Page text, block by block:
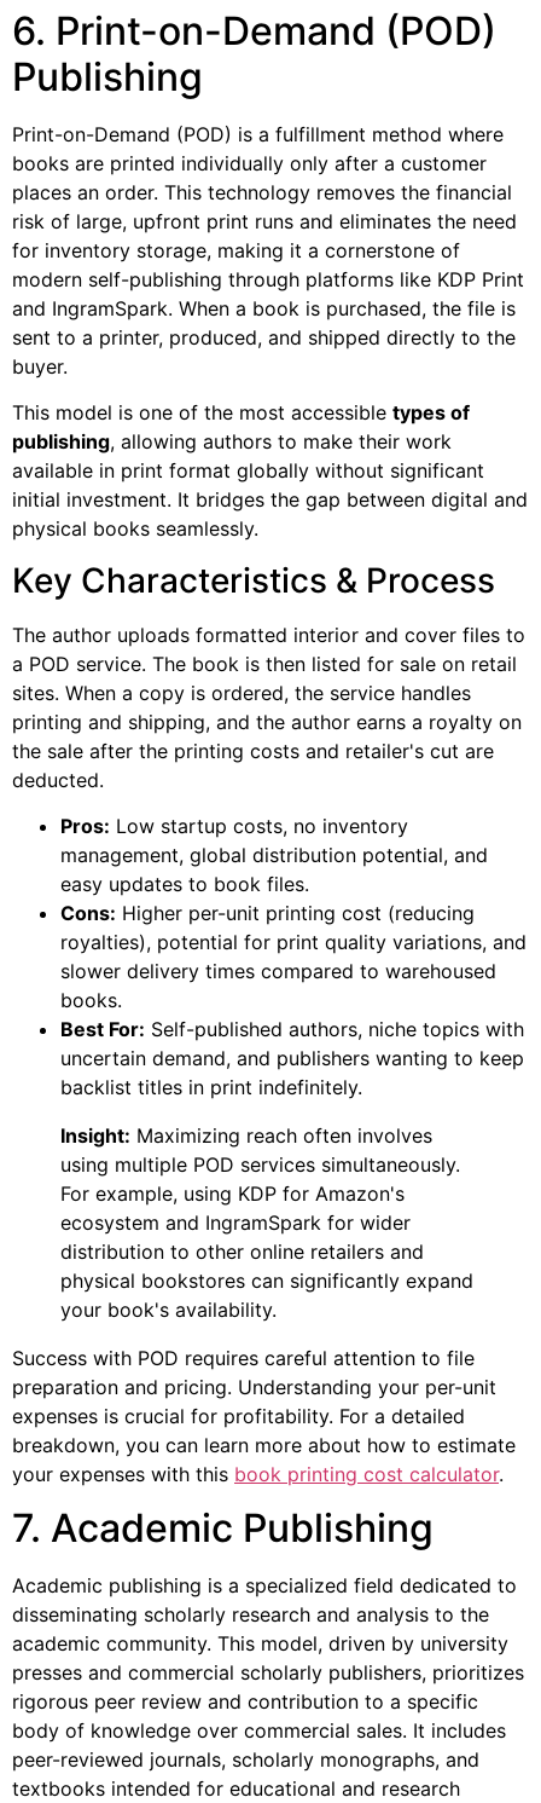
6. Print-on-Demand (POD)
Publishing
Print-on-Demand (POD) is a fulfillment method where
books are printed individually only after a customer
places an order. This technology removes the financial
risk of large, upfront print runs and eliminates the need
for inventory storage, making it a cornerstone of
modern self-publishing through platforms like KDP Print
and IngramSpark. When a book is purchased, the file is
sent to a printer, produced, and shipped directly to the
buyer.
This model is one of the most accessible types of
publishing, allowing authors to make their work
available in print format globally without significant
initial investment. It bridges the gap between digital and
physical books seamlessly.
Key Characteristics & Process
The author uploads formatted interior and cover files to
a POD service. The book is then listed for sale on retail
sites. When a copy is ordered, the service handles
printing and shipping, and the author earns a royalty on
the sale after the printing costs and retailer's cut are
deducted.
Pros: Low startup costs, no inventory
management, global distribution potential, and
easy updates to book files.
Cons: Higher per-unit printing cost (reducing
royalties), potential for print quality variations, and
slower delivery times compared to warehoused
books.
Best For: Self-published authors, niche topics with
uncertain demand, and publishers wanting to keep
backlist titles in print indefinitely.
Insight: Maximizing reach often involves
using multiple POD services simultaneously.
For example, using KDP for Amazon's
ecosystem and IngramSpark for wider
distribution to other online retailers and
physical bookstores can significantly expand
your book's availability.
Success with POD requires careful attention to file
preparation and pricing. Understanding your per-unit
expenses is crucial for profitability. For a detailed
breakdown, you can learn more about how to estimate
your expenses with this book printing cost calculator.
7. Academic Publishing
Academic publishing is a specialized field dedicated to
disseminating scholarly research and analysis to the
academic community. This model, driven by university
presses and commercial scholarly publishers, prioritizes
rigorous peer review and contribution to a specific
body of knowledge over commercial sales. It includes
peer-reviewed journals, scholarly monographs, and
textbooks intended for educational and research